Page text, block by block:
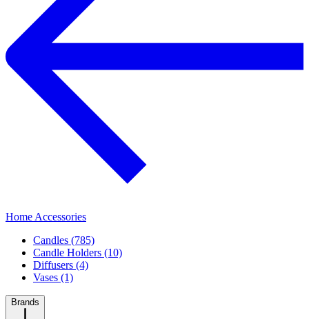
Home Accessories
Candles (785)
Candle Holders (10)
Diffusers (4)
Vases (1)
Brands